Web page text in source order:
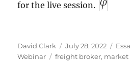
for the live session.
Author
David Clark
Posted
on
July 28, 2022
Webinar
Tags
freight broker, market